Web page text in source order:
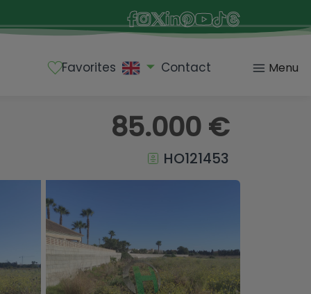
Favorites Contact Menu
85.000 €
HO121453